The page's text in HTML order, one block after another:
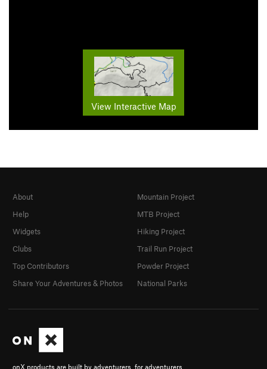
View Interactive Map
onX products are built by adventurers, for adventurers.
About
Help
Widgets
Clubs
Top Contributors
Share Your Adventures & Photos
Mountain Project
MTB Project
Hiking Project
Trail Run Project
Powder Project
National Parks